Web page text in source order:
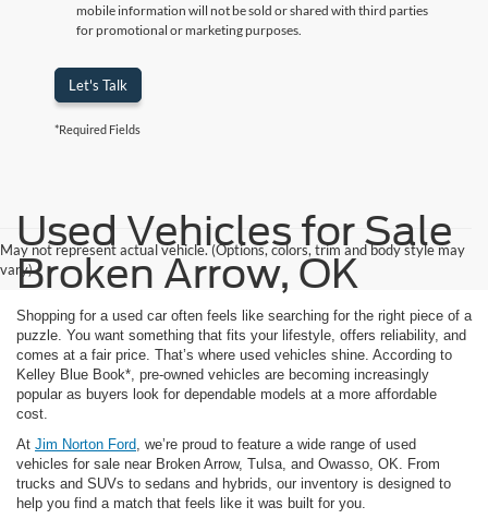
mobile information will not be sold or shared with third parties
for promotional or marketing purposes.
Let's Talk
*Required Fields
May not represent actual vehicle. (Options, colors, trim and body style may
vary)
Used Vehicles for Sale
Broken Arrow, OK
Shopping for a used car often feels like searching for the right piece of a
puzzle. You want something that fits your lifestyle, offers reliability, and
comes at a fair price. That’s where used vehicles shine. According to
Kelley Blue Book*, pre-owned vehicles are becoming increasingly
popular as buyers look for dependable models at a more affordable
cost.
At Jim Norton Ford , we’re proud to feature a wide range of used
vehicles for sale near Broken Arrow, Tulsa, and Owasso, OK. From
trucks and SUVs to sedans and hybrids, our inventory is designed to
help you find a match that feels like it was built for you.